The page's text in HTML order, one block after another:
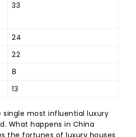
33
24
22
8
13
single most influential luxury
What happens in China